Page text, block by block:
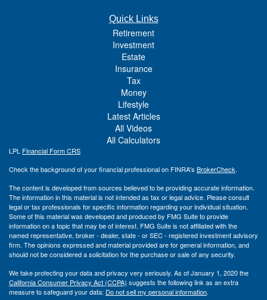
Quick Links
Retirement
Investment
Estate
Insurance
Tax
Money
Lifestyle
Latest Articles
All Videos
All Calculators
LPL Financial Form CRS
Check the background of your financial professional on FINRA's BrokerCheck.
The content is developed from sources believed to be providing accurate information.
The information in this material is not intended as tax or legal advice. Please consult
legal or tax professionals for specific information regarding your individual situation.
Some of this material was developed and produced by FMG Suite to provide
information on a topic that may be of interest. FMG Suite is not affiliated with the
named representative, broker - dealer, state - or SEC - registered investment advisory
firm. The opinions expressed and material provided are for general information, and
should not be considered a solicitation for the purchase or sale of any security.
We take protecting your data and privacy very seriously. As of January 1, 2020 the
California Consumer Privacy Act (CCPA) suggests the following link as an extra
measure to safeguard your data: Do not sell my personal information.